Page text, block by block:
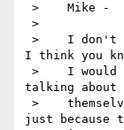
I think you
talking about
just because